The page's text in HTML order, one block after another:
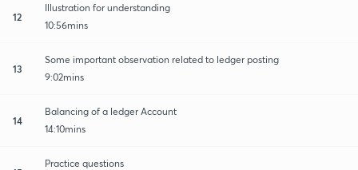
12
Illustration for understanding
10:56mins
13
Some important observation related to ledger posting
9:02mins
14
Balancing of a ledger Account
14:10mins
Practice questions